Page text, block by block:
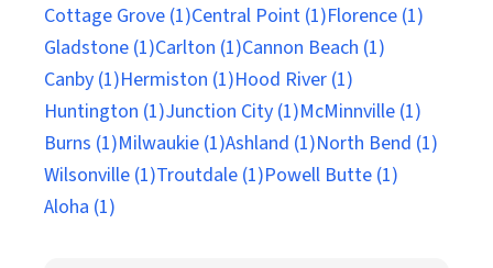
Cottage Grove (1)Central Point (1)Florence (1)
Gladstone (1)Carlton (1)Cannon Beach (1)
Canby (1)Hermiston (1)Hood River (1)
Huntington (1)Junction City (1)McMinnville (1)
Burns (1)Milwaukie (1)Ashland (1)North Bend (1)
Wilsonville (1)Troutdale (1)Powell Butte (1)
Aloha (1)